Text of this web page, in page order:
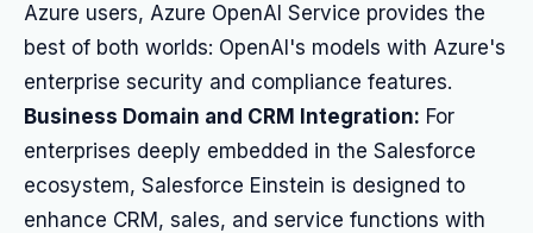
Azure users, Azure OpenAI Service provides the
best of both worlds: OpenAI's models with Azure's
enterprise security and compliance features.
Business Domain and CRM Integration: For
enterprises deeply embedded in the Salesforce
ecosystem, Salesforce Einstein is designed to
enhance CRM, sales, and service functions with